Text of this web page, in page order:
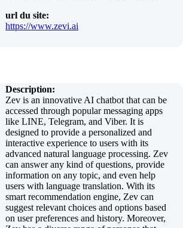
url du site:
https://www.zevi.ai
Description:
Zev is an innovative AI chatbot that can be
accessed through popular messaging apps
like LINE, Telegram, and Viber. It is
designed to provide a personalized and
interactive experience to users with its
advanced natural language processing. Zev
can answer any kind of questions, provide
information on any topic, and even help
users with language translation. With its
smart recommendation engine, Zev can
suggest relevant choices and options based
on user preferences and history. Moreover,